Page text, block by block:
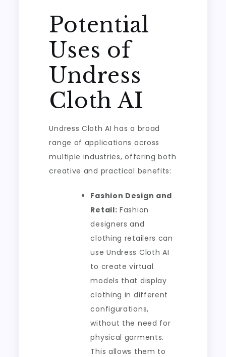
Potential
Uses of
Undress
Cloth AI
Undress Cloth AI has a broad
range of applications across
multiple industries, offering both
creative and practical benefits:
Fashion Design and
Retail: Fashion
designers and
clothing retailers can
use Undress Cloth AI
to create virtual
models that display
clothing in different
configurations,
without the need for
physical garments.
This allows them to